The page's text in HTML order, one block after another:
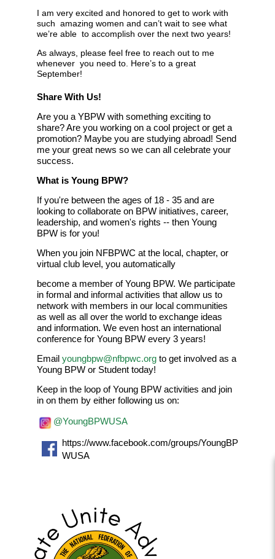
I am very excited and honored to get to work with
such amazing women and can’t wait to see what
we’re able to accomplish over the next two years!
As always, please feel free to reach out to me
whenever you need to. Here’s to a great
September!
Share With Us!
Are you a YBPW with something exciting to
share? Are you working on a cool project or get a
promotion? Maybe you are studying abroad! Send
me your great news so we can all celebrate your
success.
What is Young BPW?
If you're between the ages of 18 - 35 and are
looking to collaborate on BPW initiatives, career,
leadership, and women's rights -- then Young
BPW is for you!
When you join NFBPWC at the local, chapter, or
virtual club level, you automatically
become a member of Young BPW. We participate
in formal and informal activities that allow us to
network with members in our local communities
as well as all over the world to exchange ideas
and information. We even host an international
conference for Young BPW every 3 years!
Email youngbpw@nfbpwc.org to get involved as a
Young BPW or Student today!
Keep in the loop of Young BPW activities and join
in on them by either following us on:
@YoungBPWUSA
https://www.facebook.com/groups/YoungBP
WUSA